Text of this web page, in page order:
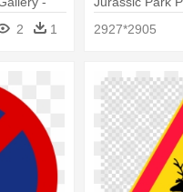
2 1
2927*2905